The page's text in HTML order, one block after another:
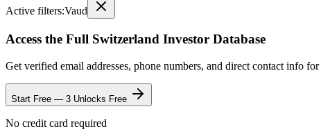
Active filters:Vaud
Access the Full Switzerland Investor Database
Get verified email addresses, phone numbers, and direct contact info for
Start Free — 3 Unlocks Free
No credit card required